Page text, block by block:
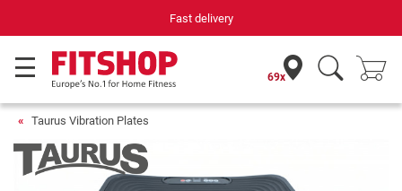
Fast delivery
69x
Taurus Vibration Plates